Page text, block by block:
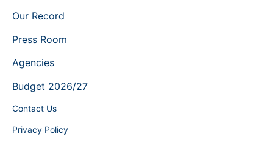
Our Record
Press Room
Agencies
Budget 2026/27
Contact Us
Privacy Policy